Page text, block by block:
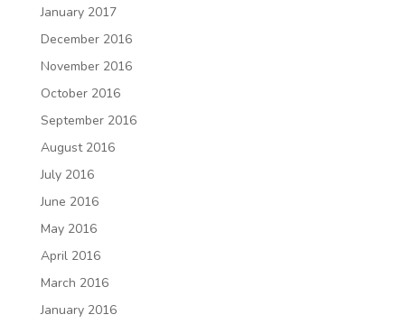
January 2017
December 2016
November 2016
October 2016
September 2016
August 2016
July 2016
June 2016
May 2016
April 2016
March 2016
January 2016